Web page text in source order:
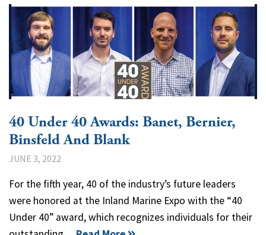
40 Under 40 Awards: Banet, Bernier,
Binsfeld And Blank
JUNE 3, 2022
For the fifth year, 40 of the industry’s future leaders
were honored at the Inland Marine Expo with the “40
Under 40” award, which recognizes individuals for their